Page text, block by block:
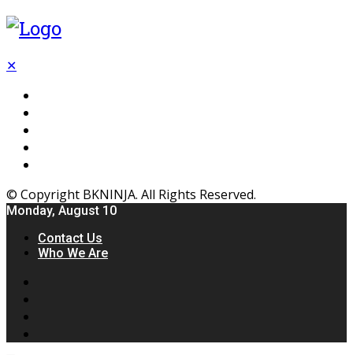
✕
© Copyright BKNINJA. All Rights Reserved.
Monday, August 10
Contact Us
Who We Are